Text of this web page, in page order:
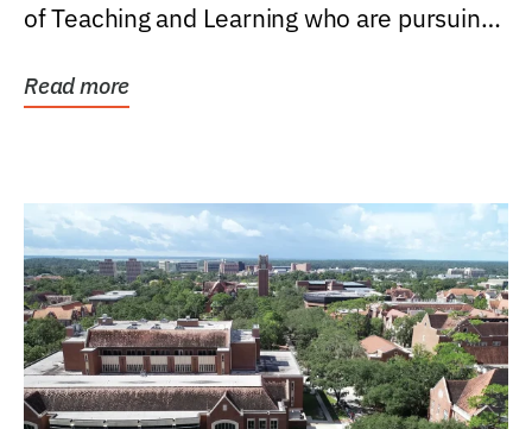
of Teaching and Learning who are pursuing
Read more